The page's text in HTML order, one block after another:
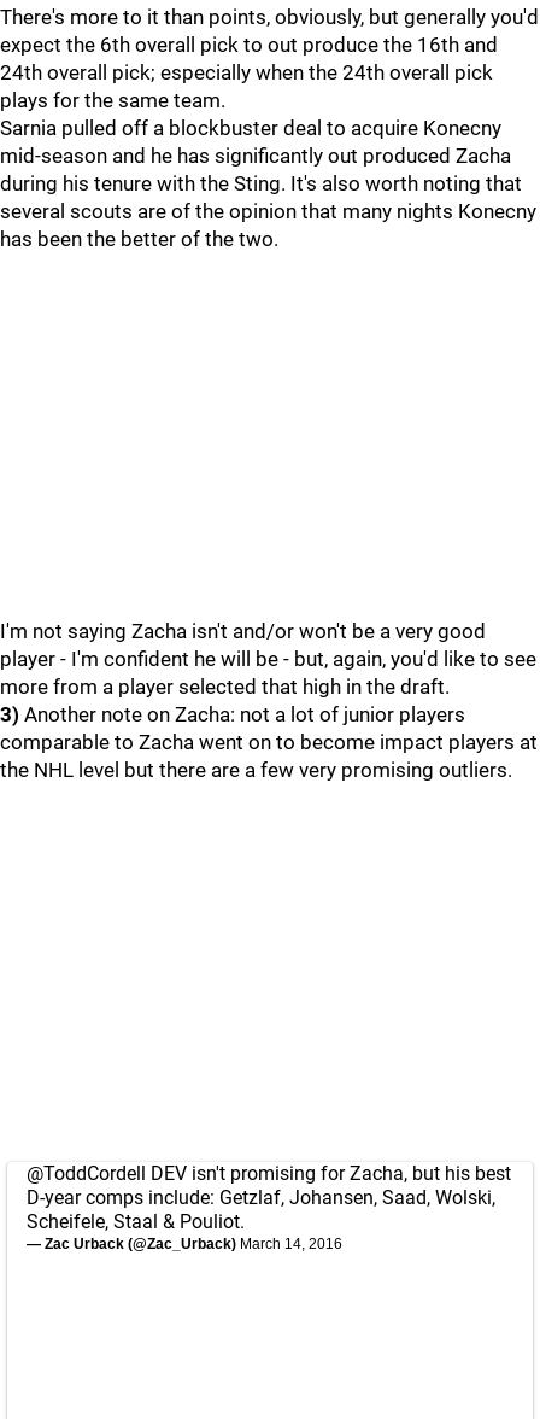
There's more to it than points, obviously, but generally you'd
expect the 6th overall pick to out produce the 16th and
24th overall pick; especially when the 24th overall pick
plays for the same team.
Sarnia pulled off a blockbuster deal to acquire Konecny
mid-season and he has significantly out produced Zacha
during his tenure with the Sting. It's also worth noting that
several scouts are of the opinion that many nights Konecny
has been the better of the two.
I'm not saying Zacha isn't and/or won't be a very good
player - I'm confident he will be - but, again, you'd like to see
more from a player selected that high in the draft.
3) Another note on Zacha: not a lot of junior players
comparable to Zacha went on to become impact players at
the NHL level but there are a few very promising outliers.
@ToddCordell DEV isn't promising for Zacha, but his best
D-year comps include: Getzlaf, Johansen, Saad, Wolski,
Scheifele, Staal & Pouliot.
— Zac Urback (@Zac_Urback) March 14, 2016